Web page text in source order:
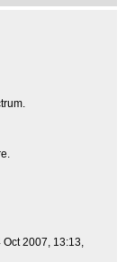
Oct 2007, 13:13,